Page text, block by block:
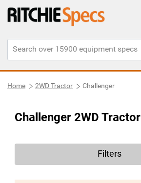
Home 2WD Tractor Challenger
Challenger 2WD Tractor
Filters